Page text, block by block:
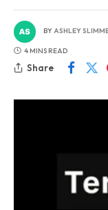
BYASHLEY
4 MINS READ
Share